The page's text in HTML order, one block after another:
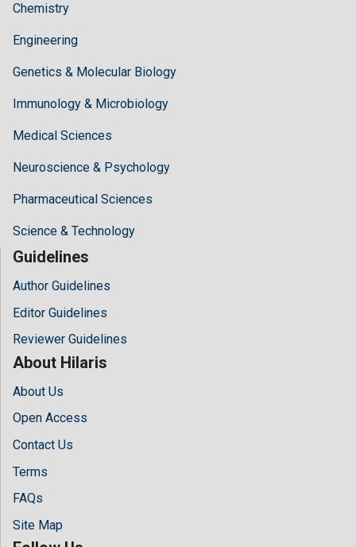
Chemistry
Engineering
Genetics & Molecular Biology
Immunology & Microbiology
Medical Sciences
Neuroscience & Psychology
Pharmaceutical Sciences
Science & Technology
Guidelines
Author Guidelines
Editor Guidelines
Reviewer Guidelines
About Hilaris
About Us
Open Access
Contact Us
Terms
FAQs
Site Map